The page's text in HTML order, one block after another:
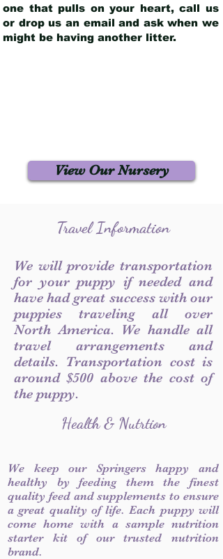
one that pulls on your heart, call us
or drop us an email and ask when we
might be having another litter.
View Our Nursery
Travel Information
We will provide transportation
for your puppy if needed and
have had great success with our
puppies traveling all over
North America. We handle all
travel arrangements and
details. Transportation cost is
around $500 above the cost of
the puppy.
Health & Nutrtion
We keep our Springers happy and
healthy by feeding them the finest
quality feed and supplements to ensure
a great quality of life. Each puppy will
come home with a sample nutrition
starter kit of our trusted nutrition
brand.